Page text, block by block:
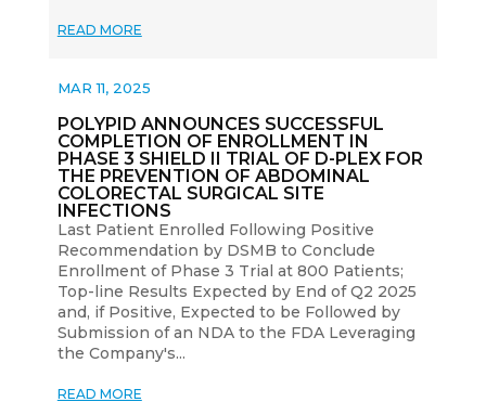
READ MORE
POLYPID ANNOUNCES SUCCESSFUL
COMPLETION OF ENROLLMENT IN
PHASE 3 SHIELD II TRIAL OF D-PLEX FOR
THE PREVENTION OF ABDOMINAL
COLORECTAL SURGICAL SITE
INFECTIONS
MAR 11, 2025
Last Patient Enrolled Following Positive
Recommendation by DSMB to Conclude
Enrollment of Phase 3 Trial at 800 Patients;
Top-line Results Expected by End of Q2 2025
and, if Positive, Expected to be Followed by
Submission of an NDA to the FDA Leveraging
the Company's...
READ MORE